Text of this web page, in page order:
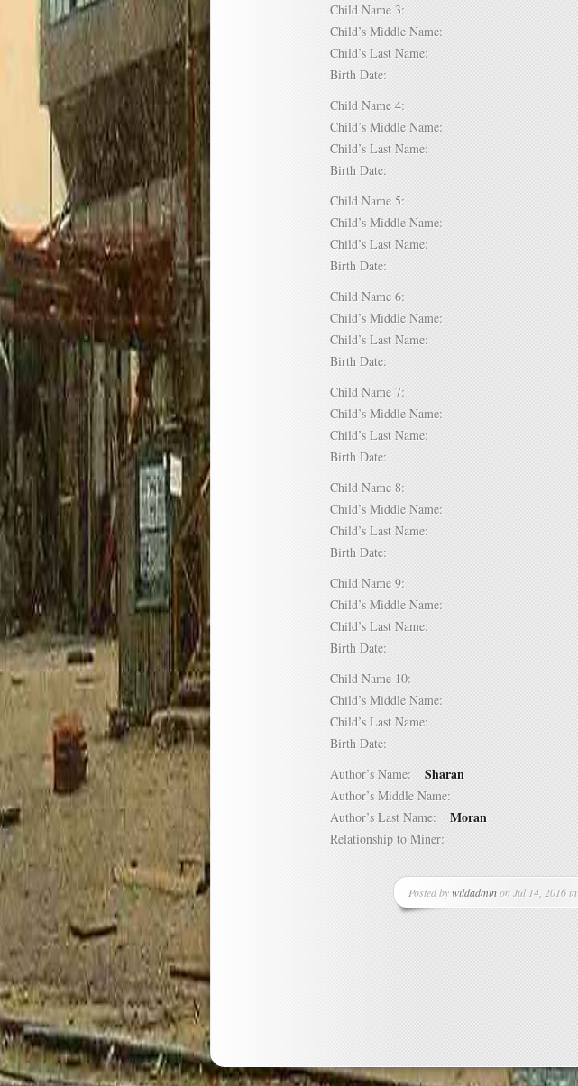
Child Name 3:
Child’s Middle Name:
Child’s Last Name:
Birth Date:
Child Name 4:
Child’s Middle Name:
Child’s Last Name:
Birth Date:
Child Name 5:
Child’s Middle Name:
Child’s Last Name:
Birth Date:
Child Name 6:
Child’s Middle Name:
Child’s Last Name:
Birth Date:
Child Name 7:
Child’s Middle Name:
Child’s Last Name:
Birth Date:
Child Name 8:
Child’s Middle Name:
Child’s Last Name:
Birth Date:
Child Name 9:
Child’s Middle Name:
Child’s Last Name:
Birth Date:
Child Name 10:
Child’s Middle Name:
Child’s Last Name:
Birth Date:
Author’s Name: Sharan
Author’s Middle Name:
Author’s Last Name: Moran
Relationship to Miner:
Posted bywildadminon Jul 14, 2016 in